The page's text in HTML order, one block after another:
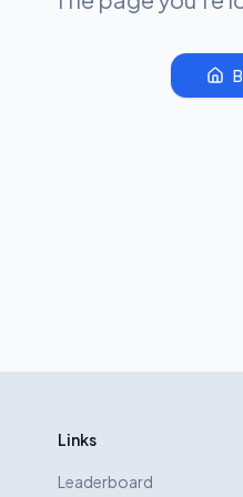
Links
Leaderboard